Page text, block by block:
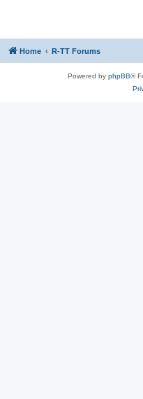
Home R-TT Forums
Powered by phpBB®